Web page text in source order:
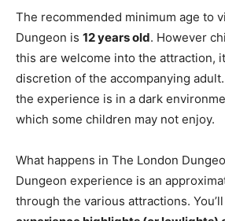
The recommended minimum age to
Dungeon is 12 years old. However
this are welcome into the attraction,
discretion of the accompanying
the experience is in a dark
which some children may not enjoy.
What happens in The London
Dungeon experience is an
through the various attractions.